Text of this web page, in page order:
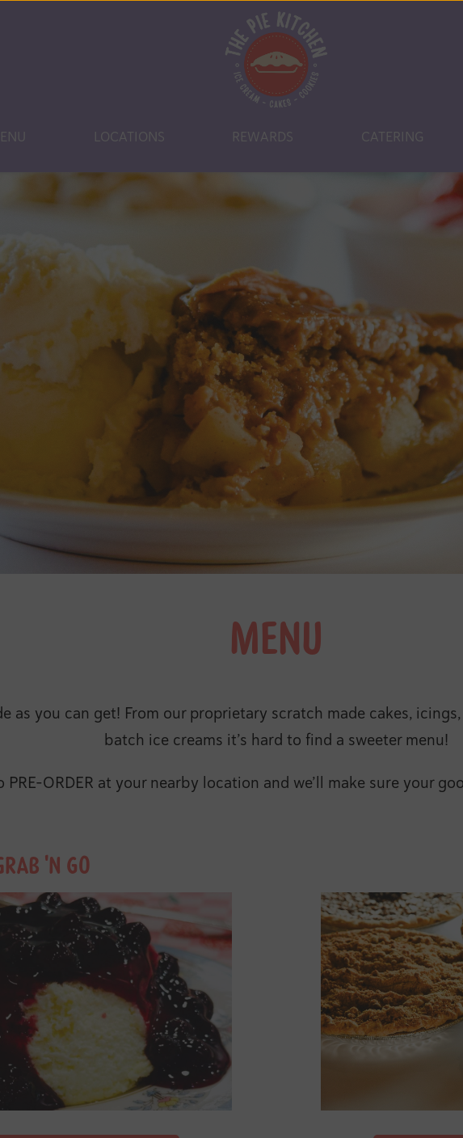
LOCATIONS REWARDS CATERING
MENU
as you can get! From our proprietary scratch made cakes,
batch ice creams it’s hard to find a sweeter menu!
PRE-ORDER at your nearby location and we’ll make sure your
'N GO